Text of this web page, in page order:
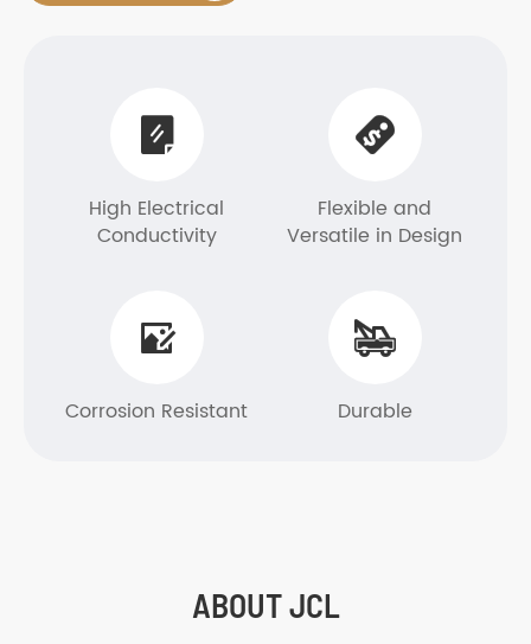

High Electrical
Conductivity

Flexible and
Versatile in Design

Corrosion Resistant

Durable
ABOUT JCL